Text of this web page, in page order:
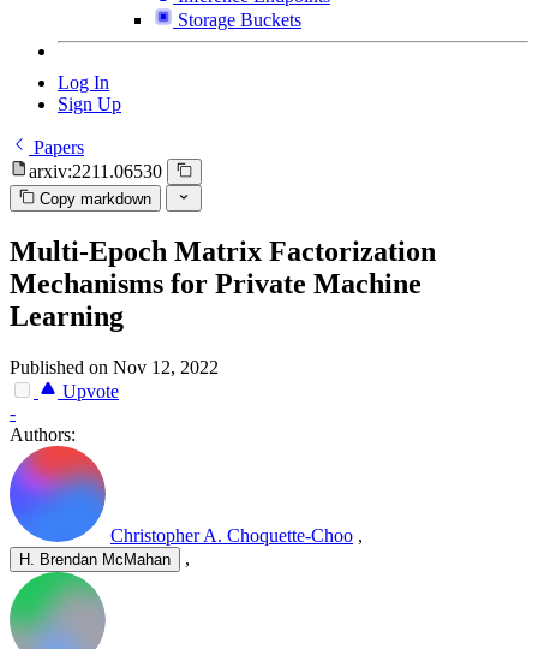
Storage Buckets
Log In
Sign Up
Papers
arxiv:2211.06530
Copy markdown
Multi-Epoch Matrix Factorization
Mechanisms for Private Machine
Learning
Published on Nov 12, 2022
Upvote
-
Authors:
Christopher A. Choquette-Choo ,
H. Brendan McMahan ,